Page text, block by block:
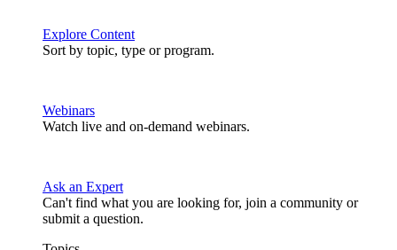
Explore Content
Sort by topic, type or program.
Webinars
Watch live and on-demand webinars.
Ask an Expert
Can't find what you are looking for, join a community or
submit a question.